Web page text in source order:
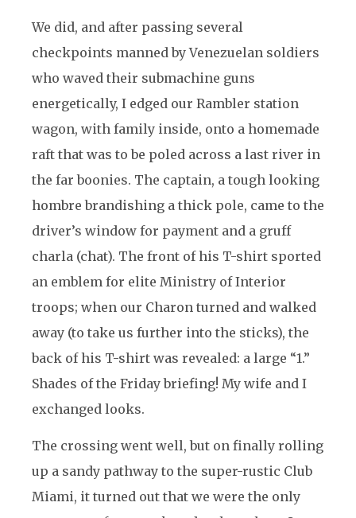
We did, and after passing several
checkpoints manned by Venezuelan soldiers
who waved their submachine guns
energetically, I edged our Rambler station
wagon, with family inside, onto a homemade
raft that was to be poled across a last river in
the far boonies. The captain, a tough looking
hombre brandishing a thick pole, came to the
driver’s window for payment and a gruff
charla (chat). The front of his T-shirt sported
an emblem for elite Ministry of Interior
troops; when our Charon turned and walked
away (to take us further into the sticks), the
back of his T-shirt was revealed: a large “1.”
Shades of the Friday briefing! My wife and I
exchanged looks.
The crossing went well, but on finally rolling
up a sandy pathway to the super-rustic Club
Miami, it turned out that we were the only